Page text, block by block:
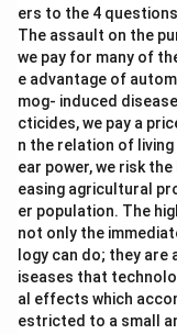
ers to the 4
The assault on the
we pay for many of
e advantage of
mog- induced
cticides, we pay a
n the relation of
ear power, we risk
easing agricultural
er population. The
not only the
logy can do; they
iseases that
al effects which
estricted to a small